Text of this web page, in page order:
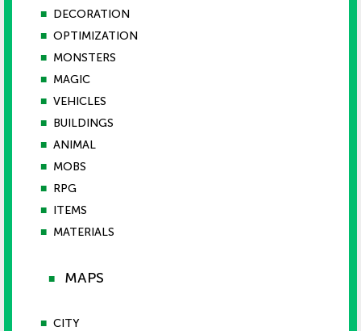
■ DECORATION
■ OPTIMIZATION
■ MONSTERS
■ MAGIC
■ VEHICLES
■ BUILDINGS
■ ANIMAL
■ MOBS
■ RPG
■ ITEMS
■ MATERIALS
■ MAPS
■ CITY